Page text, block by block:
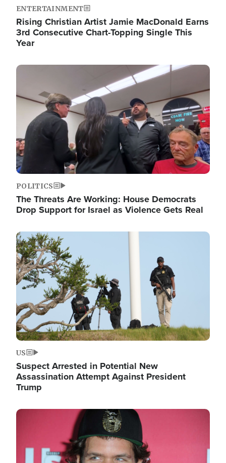
ENTERTAINMENT
Rising Christian Artist Jamie MacDonald Earns
3rd Consecutive Chart-Topping Single This
Year
Image
POLITICS
The Threats Are Working: House Democrats
Drop Support for Israel as Violence Gets Real
Image
US
Suspect Arrested in Potential New
Assassination Attempt Against President
Trump
Image